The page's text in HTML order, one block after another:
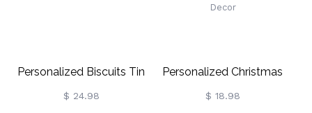
Family/Friends/Teachers/
Personalized Biscuits Tin
With Cute Candy Dessert
$ 24.98
Personalized Christmas
Decor Stockings Tags,
$ 18.98